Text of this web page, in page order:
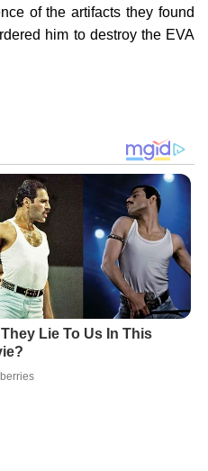
of the artifacts they found
him to destroy the EVA
They Lie To Us In This